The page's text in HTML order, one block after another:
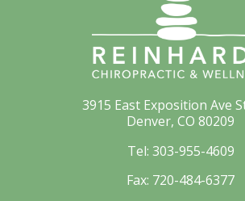
3915 East Exposition Ave
Denver, CO 80209
Tel: 303-955-4609
Fax: 720-484-6377